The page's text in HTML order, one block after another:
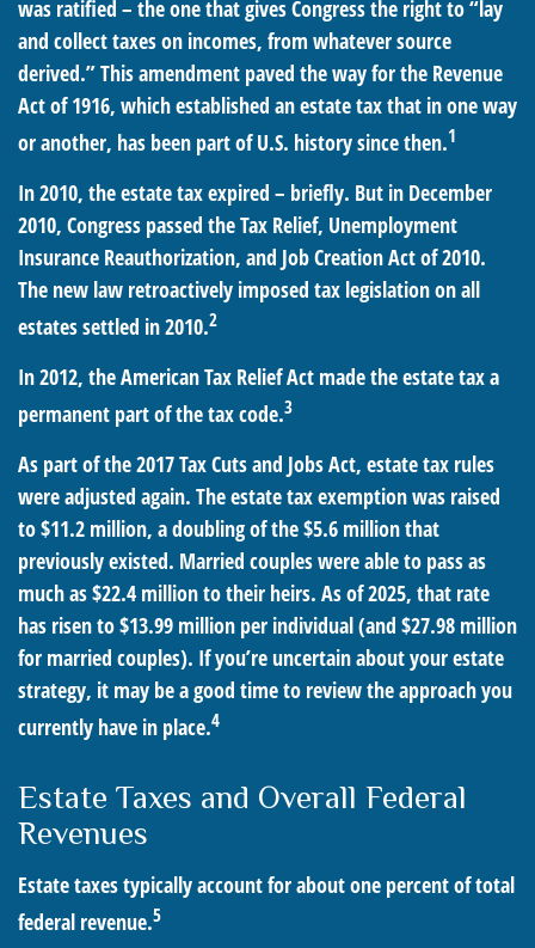
was ratified – the one that gives Congress the right to “lay
and collect taxes on incomes, from whatever source
derived.” This amendment paved the way for the Revenue
Act of 1916, which established an estate tax that in one way
or another, has been part of U.S. history since then.1
In 2010, the estate tax expired – briefly. But in December
2010, Congress passed the Tax Relief, Unemployment
Insurance Reauthorization, and Job Creation Act of 2010.
The new law retroactively imposed tax legislation on all
estates settled in 2010.2
In 2012, the American Tax Relief Act made the estate tax a
permanent part of the tax code.3
As part of the 2017 Tax Cuts and Jobs Act, estate tax rules
were adjusted again. The estate tax exemption was raised
to $11.2 million, a doubling of the $5.6 million that
previously existed. Married couples were able to pass as
much as $22.4 million to their heirs. As of 2025, that rate
has risen to $13.99 million per individual (and $27.98 million
for married couples). If you’re uncertain about your estate
strategy, it may be a good time to review the approach you
currently have in place.4
Estate Taxes and Overall Federal
Revenues
Estate taxes typically account for about one percent of total
federal revenue.5